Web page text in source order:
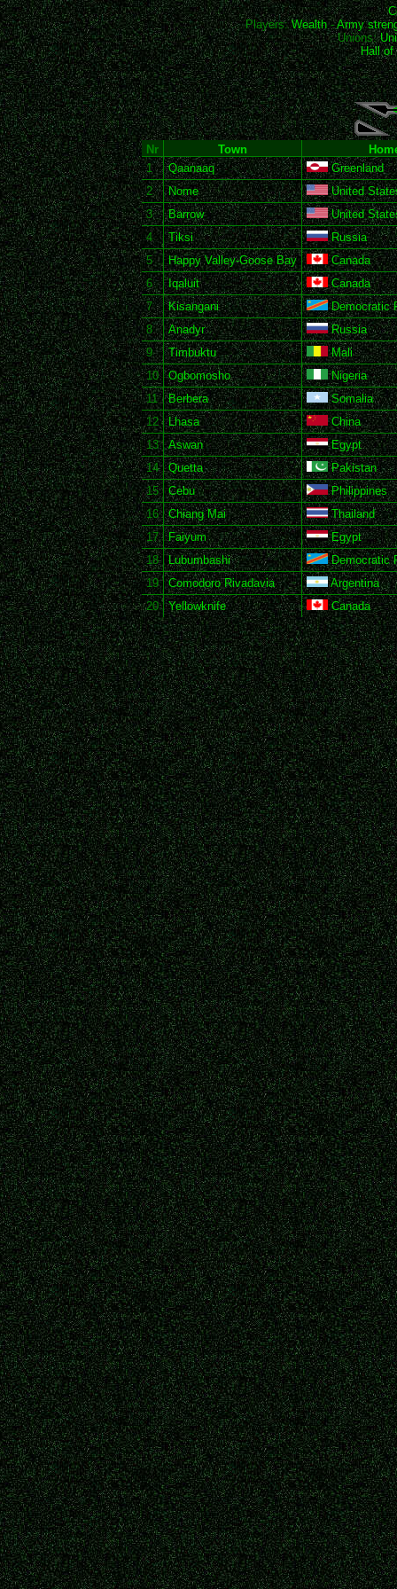
Players:Wealth-Army
Unions:
Hall of
Nr Town
1
Qaanaaq
Greenland
2
Nome
United
3
Barrow
United
4
Tiksi
Russia
5
Happy Valley-Goose Bay
Canada
6
Iqaluit
Canada
7
Kisangani
Democratic
8
Anadyr
Russia
9
Timbuktu
Mali
10
Ogbomosho
Nigeria
11
Berbera
Somalia
12
Lhasa
China
13
Aswan
Egypt
14
Quetta
Pakistan
15
Cebu
Philippines
16
Chiang Mai
Thailand
17
Faiyum
Egypt
18
Lubumbashi
Democratic
19
Comodoro Rivadavia
Argentina
20
Yellowknife Canada